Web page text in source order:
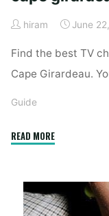
hiram June
Find the best TV
Cape Girardeau.
Guide
READ MORE"cape